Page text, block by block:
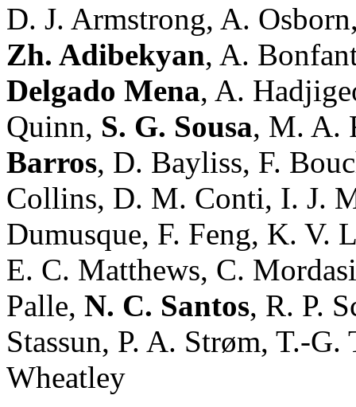
D. J. Armstrong, A.
Zh. Adibekyan, A.
Delgado Mena, A.
Quinn, S. G. Sousa, M. A.
Barros, D. Bayliss, F.
Collins, D. M. Conti, I. J.
Dumusque, F. Feng, K. V.
E. C. Matthews, C.
Palle, N. C. Santos, R. P.
Stassun, P. A. Strøm, T.-G.
Wheatley